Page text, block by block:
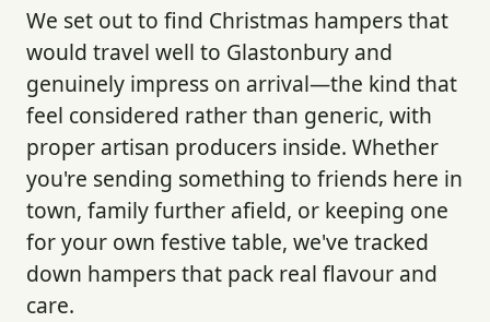
We set out to find Christmas hampers that
would travel well to Glastonbury and
genuinely impress on arrival—the kind that
feel considered rather than generic, with
proper artisan producers inside. Whether
you're sending something to friends here in
town, family further afield, or keeping one
for your own festive table, we've tracked
down hampers that pack real flavour and
care.